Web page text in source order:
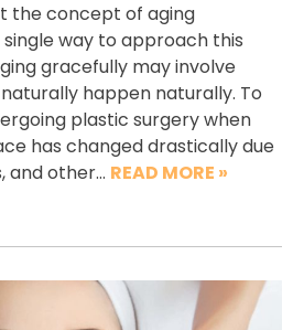
the concept of aging
way to approach this
gracefully may involve
happen naturally. To
plastic surgery when
has changed drastically due
and other… READ MORE »